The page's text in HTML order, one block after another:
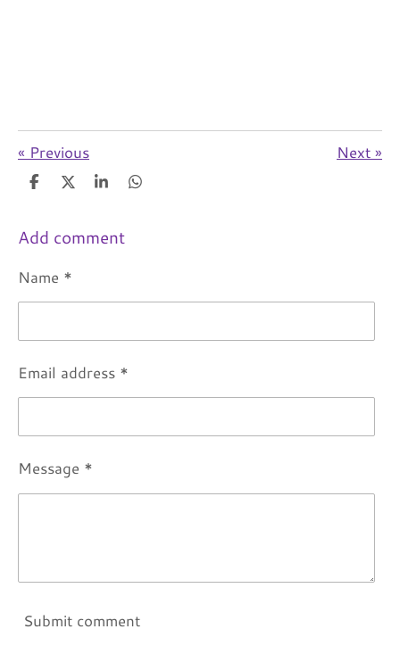
« Previous Next »
S
r
e
S
r
e
S
r
e
S
Add comment
Name *
Email address *
Message *
Submit comment